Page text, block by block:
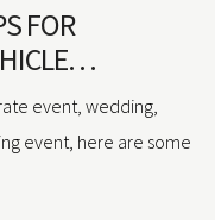
FOR
event, wedding,
event, here are some